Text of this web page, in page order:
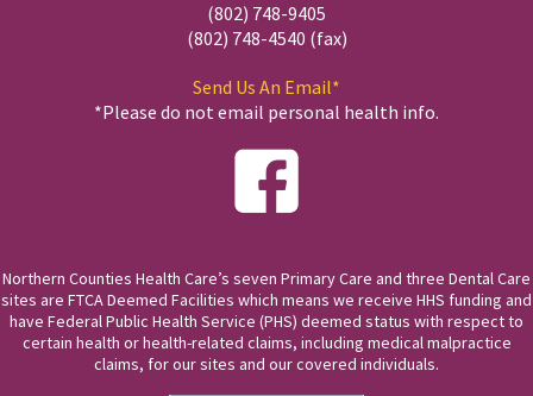
(802) 748-9405
(802) 748-4540 (fax)
Send Us An Email*
*Please do not email personal health info.
Northern Counties Health Care’s seven Primary Care and three Dental Care
sites are FTCA Deemed Facilities which means we receive HHS funding and
have Federal Public Health Service (PHS) deemed status with respect to
certain health or health-related claims, including medical malpractice
claims, for our sites and our covered individuals.